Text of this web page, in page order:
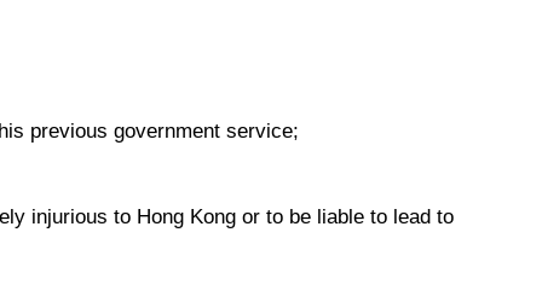
previous government service;
injurious to Hong Kong or to be liable to lead to